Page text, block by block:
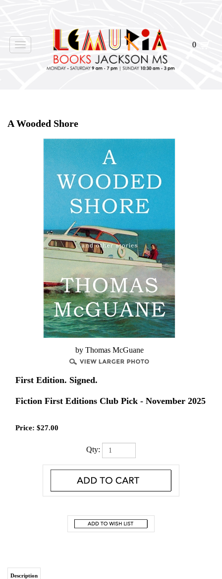
Toggle
navigation
0
A Wooded Shore
by Thomas McGuane
First Edition. Signed.
Fiction First Editions Club Pick - November 2025
Price: $27.00
Qty: